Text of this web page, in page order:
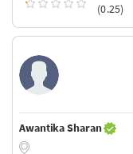
(0.25)
Awantika Sharan